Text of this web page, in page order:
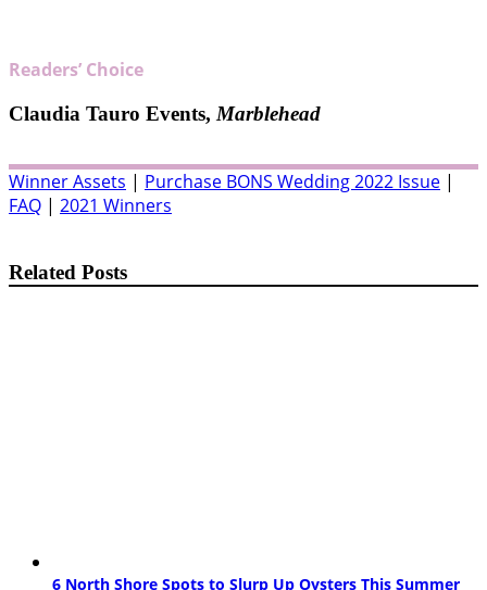
Readers’ Choice
Claudia Tauro Events, Marblehead
Winner Assets | Purchase BONS Wedding 2022 Issue |
FAQ | 2021 Winners
Related Posts
6 North Shore Spots to Slurp Up Oysters This Summer